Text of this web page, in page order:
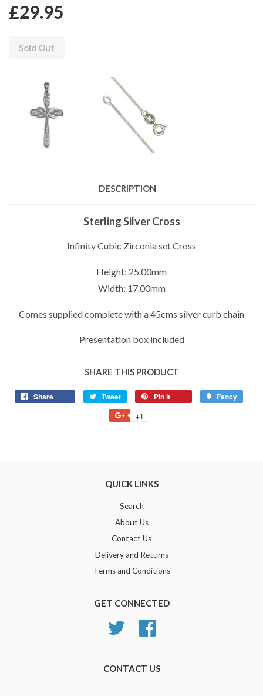
£29.95
Sold Out
DESCRIPTION
Sterling Silver Cross
Infinity Cubic Zirconia set Cross
Height: 25.00mm
Width: 17.00mm
Comes supplied complete with a 45cms silver curb chain
Presentation box included
SHARE THIS PRODUCT
Share Tweet
Tweet
on
Twitter
Pin it Fancy
+1
QUICK LINKS
Search
About Us
Contact Us
Delivery and Returns
Terms and Conditions
GET CONNECTED
Twitter
CONTACT US